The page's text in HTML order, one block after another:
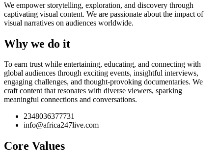
We empower storytelling, exploration, and discovery through
captivating visual content. We are passionate about the impact of
visual narratives on audiences worldwide.
Why we do it
To earn trust while entertaining, educating, and connecting with
global audiences through exciting events, insightful interviews,
engaging challenges, and thought-provoking documentaries. We
craft content that resonates with diverse viewers, sparking
meaningful connections and conversations.
2348036377731
info@africa247live.com
Core Values